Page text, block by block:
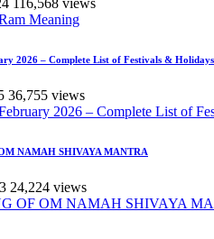
116,568 views
2026 – Complete List of Festivals & Holidays
36,755 views
NAMAH SHIVAYA MANTRA
24,224 views